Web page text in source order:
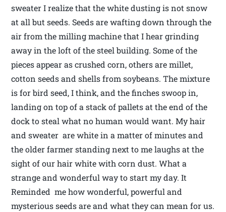
sweater I realize that the white dusting is not snow
at all but seeds. Seeds are wafting down through the
air from the milling machine that I hear grinding
away in the loft of the steel building. Some of the
pieces appear as crushed corn, others are millet,
cotton seeds and shells from soybeans. The mixture
is for bird seed, I think, and the finches swoop in,
landing on top of a stack of pallets at the end of the
dock to steal what no human would want. My hair
and sweater are white in a matter of minutes and
the older farmer standing next to me laughs at the
sight of our hair white with corn dust. What a
strange and wonderful way to start my day. It
Reminded me how wonderful, powerful and
mysterious seeds are and what they can mean for us.